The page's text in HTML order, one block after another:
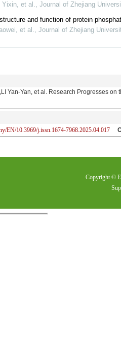
Yixin, et al., Journal of Zhejiang
and function of protein
et al., Journal of Zhejiang
Yan-Yan, et al. Research Progresses
EN/10.3969/j.issn.1674-7968.2025.04.017
Copyright ©